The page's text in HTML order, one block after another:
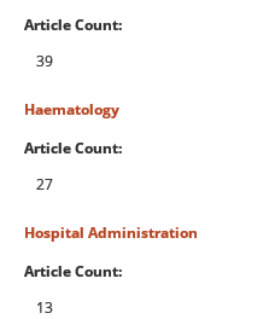
Article Count:
39
Haematology
Article Count:
27
Hospital Administration
Article Count:
13